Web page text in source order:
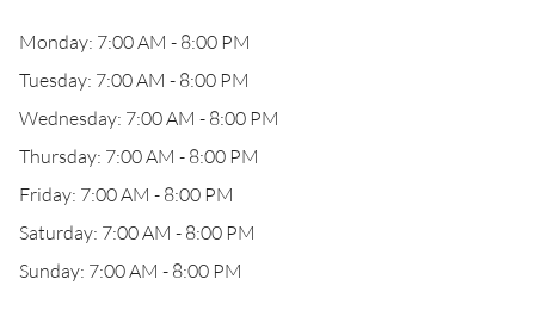
Monday: 7:00 AM - 8:00 PM
Tuesday: 7:00 AM - 8:00 PM
Wednesday: 7:00 AM - 8:00 PM
Thursday: 7:00 AM - 8:00 PM
Friday: 7:00 AM - 8:00 PM
Saturday: 7:00 AM - 8:00 PM
Sunday: 7:00 AM - 8:00 PM